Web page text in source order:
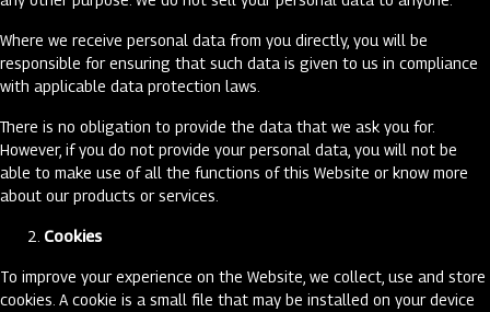
Where we receive personal data from you directly, you will be
responsible for ensuring that such data is given to us in compliance
with applicable data protection laws.
There is no obligation to provide the data that we ask you for.
However, if you do not provide your personal data, you will not be
able to make use of all the functions of this Website or know more
about our products or services.
Cookies
To improve your experience on the Website, we collect, use and store
cookies. A cookie is a small file that may be installed on your device